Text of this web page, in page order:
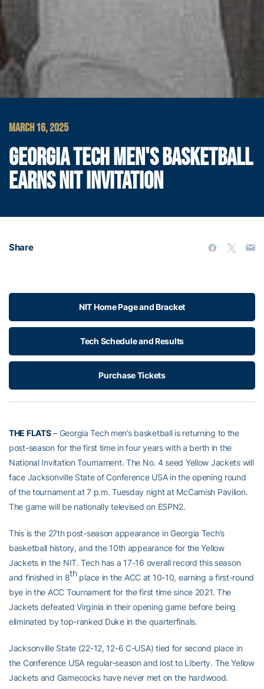
MARCH 16, 2025
GEORGIA TECH MEN'S BASKETBALL
EARNS NIT INVITATION
Share
NIT Home Page and Bracket
Tech Schedule and Results
Purchase Tickets
THE FLATS– Georgia Tech men’s basketball is returning to the
post-season for the first time in four years with a berth in the
National Invitation Tournament. The No. 4 seed Yellow Jackets will
face Jacksonville State of Conference USA in the opening round
of the tournament at 7 p.m. Tuesday night at McCamish Pavilion.
The game will be nationally televised on ESPN2.
This is the 27th post-season appearance in Georgia Tech’s
basketball history, and the 10th appearance for the Yellow
Jackets in the NIT. Tech has a 17-16 overall record this season
and finished in 8thplace in the ACC at 10-10, earning a first-round
bye in the ACC Tournament for the first time since 2021. The
Jackets defeated Virginia in their opening game before being
eliminated by top-ranked Duke in the quarterfinals.
Jacksonville State (22-12, 12-6 C-USA) tied for second place in
the Conference USA regular-season and lost to Liberty. The Yellow
Jackets and Gamecocks have never met on the hardwood.